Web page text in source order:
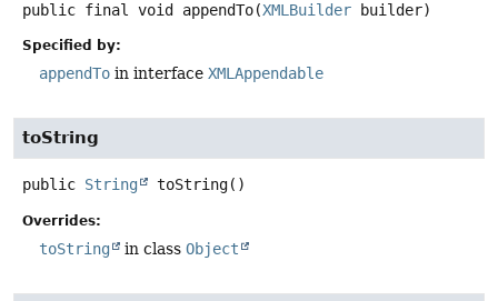
public final void appendTo(XMLBuilder builder)
Specified by:
appendTo in interface XMLAppendable
toString
public String toString()
Overrides:
toString in class Object